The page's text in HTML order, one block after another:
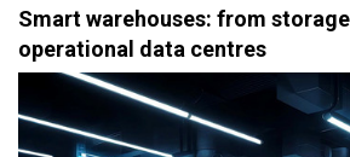
Smart warehouses: from
operational data centres